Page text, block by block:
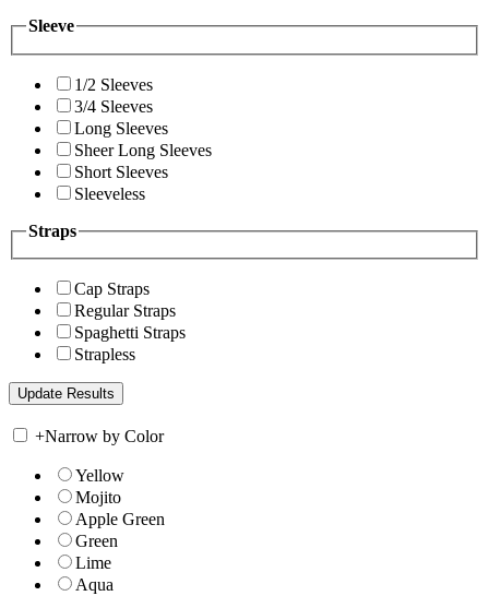
Sleeve
1/2 Sleeves
3/4 Sleeves
Long Sleeves
Sheer Long Sleeves
Short Sleeves
Sleeveless
Straps
Cap Straps
Regular Straps
Spaghetti Straps
Strapless
+Narrow by Color
Yellow
Mojito
Apple Green
Green
Lime
Aqua